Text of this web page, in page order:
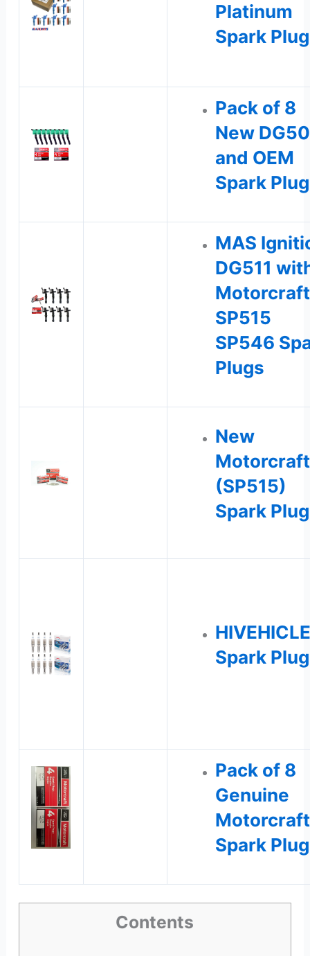
Platinum
Spark
Pack of 8
New
and OEM
Spark Plug
MAS
DG511
Motorcraft
SP515
SP546
Plugs
New
Motorcraft
(SP515)
Spark Plug
HIVEHICLE
Spark Plug
Pack of 8
Genuine
Motorcraft
Spark Plug
Contents